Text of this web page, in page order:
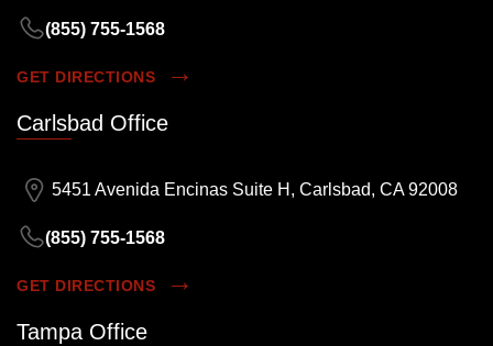
(855) 755-1568
GET DIRECTIONS
Carlsbad Office
5451 Avenida Encinas Suite H, Carlsbad, CA 92008
(855) 755-1568
GET DIRECTIONS
Tampa Office